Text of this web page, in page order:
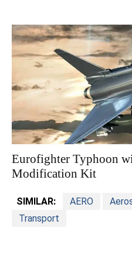
Eurofighter Typhoon
Modification Kit
SIMILAR: AERO
Transport